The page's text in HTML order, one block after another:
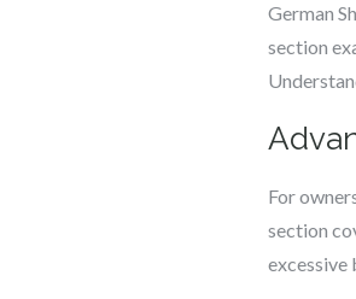
German
section
For
section
excessive